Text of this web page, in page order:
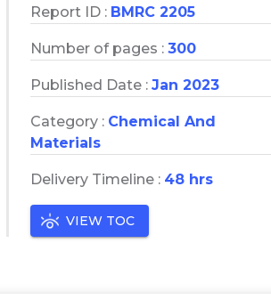
Report ID : BMRC 2205
Number of pages : 300
Published Date : Jan 2023
Category : Chemical And
Materials
Delivery Timeline : 48 hrs
VIEW TOC